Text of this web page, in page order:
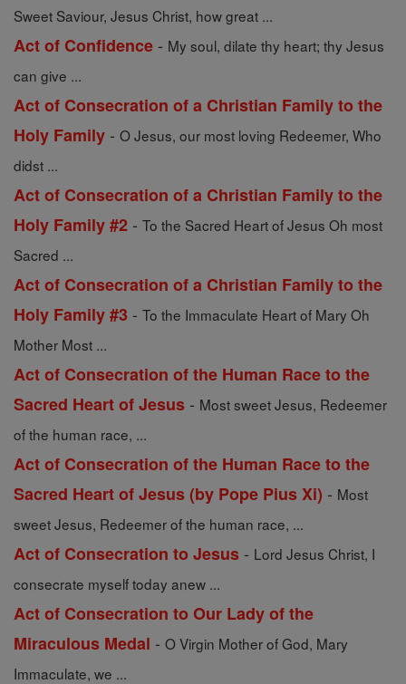
Sweet Saviour, Jesus Christ, how great ...
Act of Confidence - My soul, dilate thy heart; thy Jesus
can give ...
Act of Consecration of a Christian Family to the
Holy Family - O Jesus, our most loving Redeemer, Who
didst ...
Act of Consecration of a Christian Family to the
Holy Family #2 - To the Sacred Heart of Jesus Oh most
Sacred ...
Act of Consecration of a Christian Family to the
Holy Family #3 - To the Immaculate Heart of Mary Oh
Mother Most ...
Act of Consecration of the Human Race to the
Sacred Heart of Jesus - Most sweet Jesus, Redeemer
of the human race, ...
Act of Consecration of the Human Race to the
Sacred Heart of Jesus (by Pope Pius Xi) - Most
sweet Jesus, Redeemer of the human race, ...
Act of Consecration to Jesus - Lord Jesus Christ, I
consecrate myself today anew ...
Act of Consecration to Our Lady of the
Miraculous Medal - O Virgin Mother of God, Mary
Immaculate, we ...